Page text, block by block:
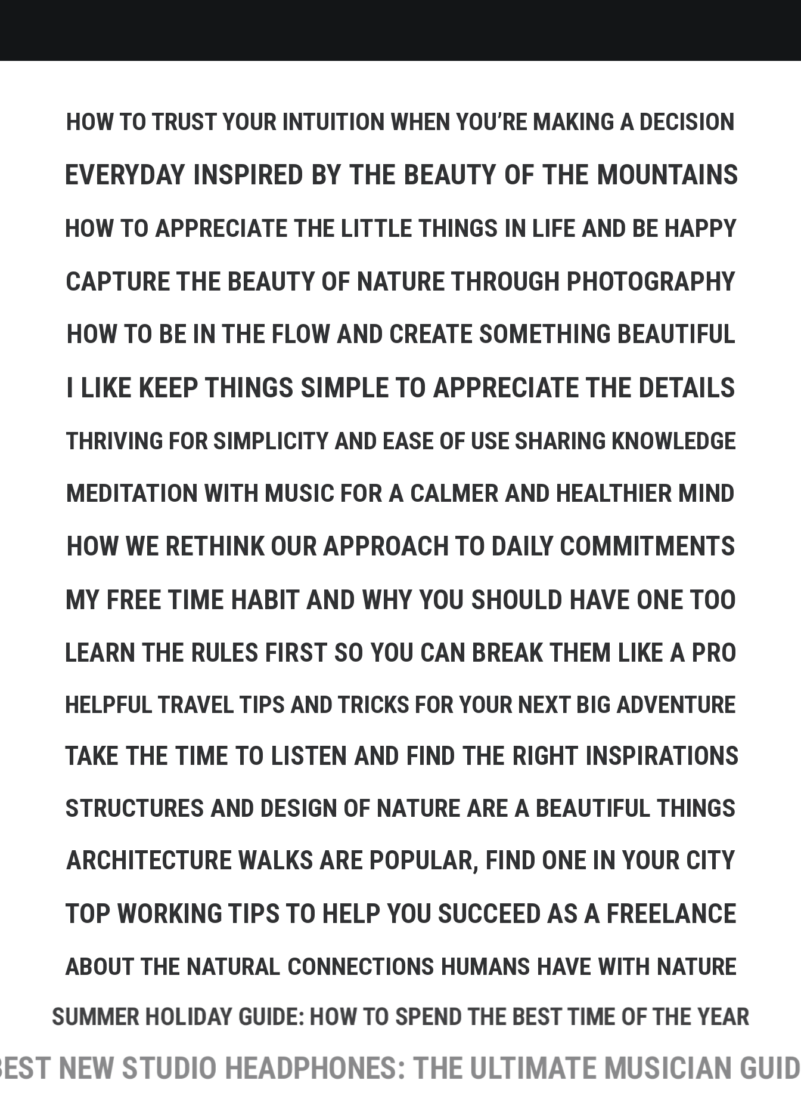
HOW TO TRUST YOUR INTUITION WHEN YOU’RE MAKING A DECISION
EVERYDAY INSPIRED BY THE BEAUTY OF THE MOUNTAINS
HOW TO APPRECIATE THE LITTLE THINGS IN LIFE AND BE HAPPY
CAPTURE THE BEAUTY OF NATURE THROUGH PHOTOGRAPHY
HOW TO BE IN THE FLOW AND CREATE SOMETHING BEAUTIFUL
I LIKE KEEP THINGS SIMPLE TO APPRECIATE THE DETAILS
THRIVING FOR SIMPLICITY AND EASE OF USE SHARING KNOWLEDGE
MEDITATION WITH MUSIC FOR A CALMER AND HEALTHIER MIND
HOW WE RETHINK OUR APPROACH TO DAILY COMMITMENTS
MY FREE TIME HABIT AND WHY YOU SHOULD HAVE ONE TOO
LEARN THE RULES FIRST SO YOU CAN BREAK THEM LIKE A PRO
HELPFUL TRAVEL TIPS AND TRICKS FOR YOUR NEXT BIG ADVENTURE
TAKE THE TIME TO LISTEN AND FIND THE RIGHT INSPIRATIONS
STRUCTURES AND DESIGN OF NATURE ARE A BEAUTIFUL THINGS
ARCHITECTURE WALKS ARE POPULAR, FIND ONE IN YOUR CITY
TOP WORKING TIPS TO HELP YOU SUCCEED AS A FREELANCE
ABOUT THE NATURAL CONNECTIONS HUMANS HAVE WITH NATURE
SUMMER HOLIDAY GUIDE: HOW TO SPEND THE BEST TIME OF THE YEAR
BEST NEW STUDIO HEADPHONES: THE ULTIMATE MUSICIAN GUIDE